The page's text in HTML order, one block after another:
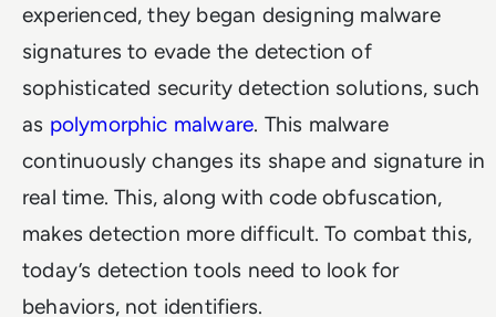
experienced, they began designing malware
signatures to evade the detection of
sophisticated security detection solutions, such
as polymorphic malware. This malware
continuously changes its shape and signature in
real time. This, along with code obfuscation,
makes detection more difficult. To combat this,
today’s detection tools need to look for
behaviors, not identifiers.